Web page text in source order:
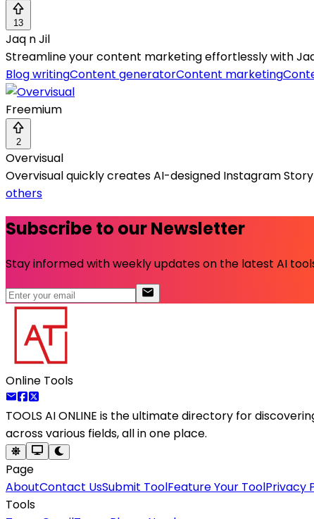
13
Jaq n Jil
Streamline your content marketing effortlessly with
Blog writingContent generatorContent marketing
Freemium
2
Overvisual
Overvisual quickly creates AI-designed Instagram
others
Subscribe to our Newsletter
Stay informed with weekly updates on the latest AI
Online Tools
TOOLS AI ONLINE is the ultimate directory for
across various fields, all in one place.
Page
AboutContact UsSubmit ToolFeature Your ToolPrivacy
Tools